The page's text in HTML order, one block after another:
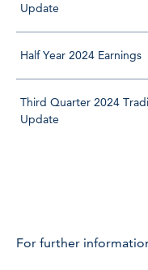
Update
Half Year 2024 Earnings
Third Quarter 2024
Update
For further